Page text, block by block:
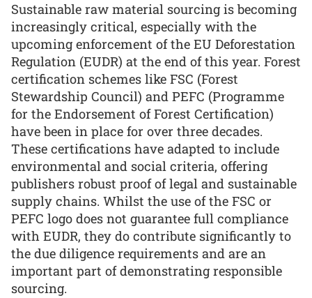
Sustainable raw material sourcing is becoming
increasingly critical, especially with the
upcoming enforcement of the EU Deforestation
Regulation (EUDR) at the end of this year. Forest
certification schemes like FSC (Forest
Stewardship Council) and PEFC (Programme
for the Endorsement of Forest Certification)
have been in place for over three decades.
These certifications have adapted to include
environmental and social criteria, offering
publishers robust proof of legal and sustainable
supply chains. Whilst the use of the FSC or
PEFC logo does not guarantee full compliance
with EUDR, they do contribute significantly to
the due diligence requirements and are an
important part of demonstrating responsible
sourcing.